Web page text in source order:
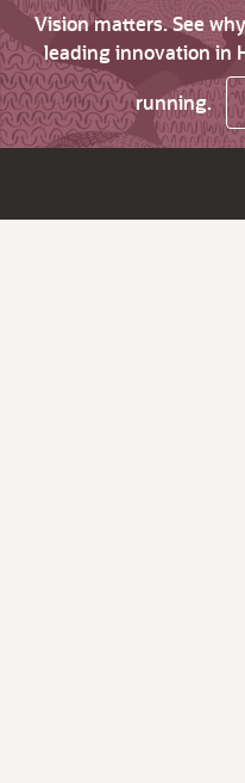
Vision matters. See
leading innovation in
running.